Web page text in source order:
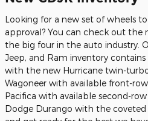
Looking for a new set of wheels
approval? You can check out the
the big four in the auto industry.
Jeep, and Ram inventory
with the new Hurricane twin-
Wagoneer with available front-
Pacifica with available second-
Dodge Durango with the coveted